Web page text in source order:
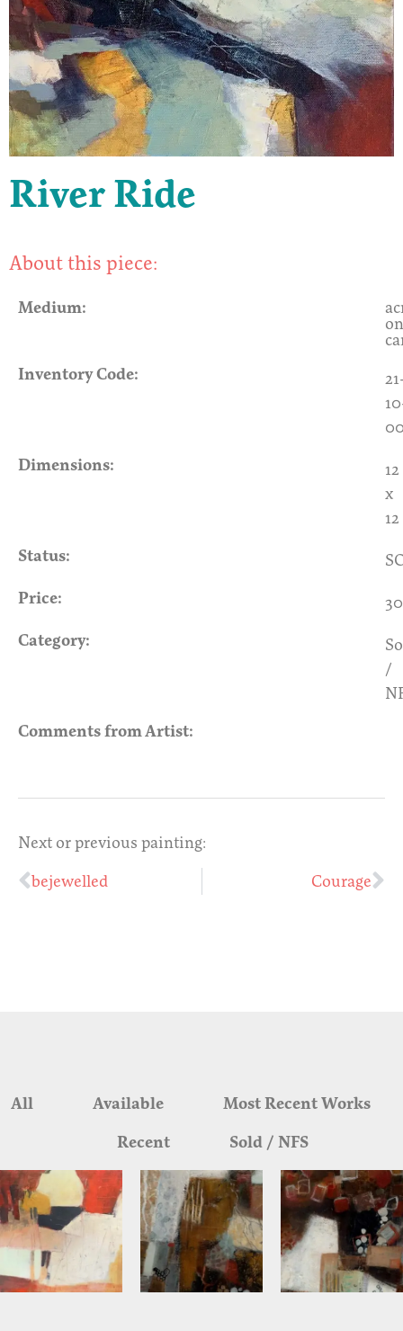
River Ride
About this piece:
Medium:
on
Inventory Code:
Dimensions:
12
x
12
Status:
Price:
Category:
/
Comments from Artist:
Next or previous painting:
bejewelled
Courage
All Available
Most Recent Works
Recent
Sold / NFS